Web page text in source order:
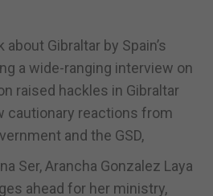
about Gibraltar by Spain’s
a wide-ranging interview on
raised hackles in Gibraltar
cautionary reactions from
and the GSD,
Ser, Arancha Gonzalez Laya
ahead for her ministry,